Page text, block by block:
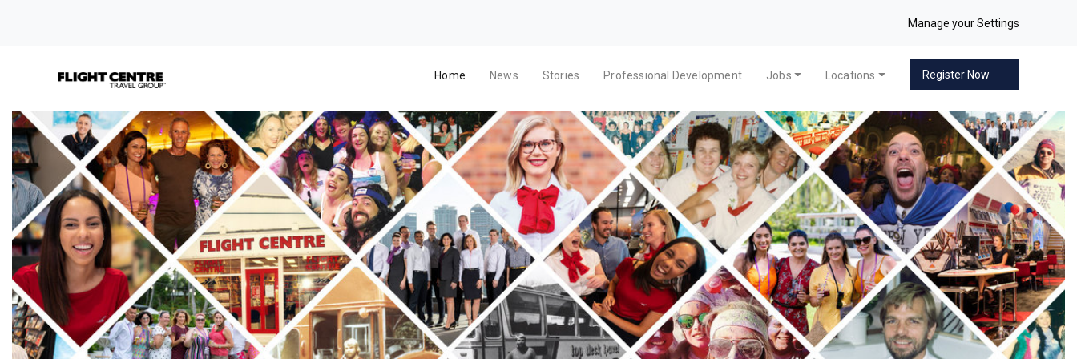
Manage your Settings
Home News Stories Professional Development Jobs Locations Register Now